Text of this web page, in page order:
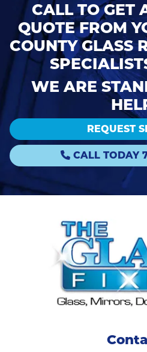
CALL TO GET
QUOTE FROM
COUNTY GLASS
WE ARE
REQUEST
CALL TODAY